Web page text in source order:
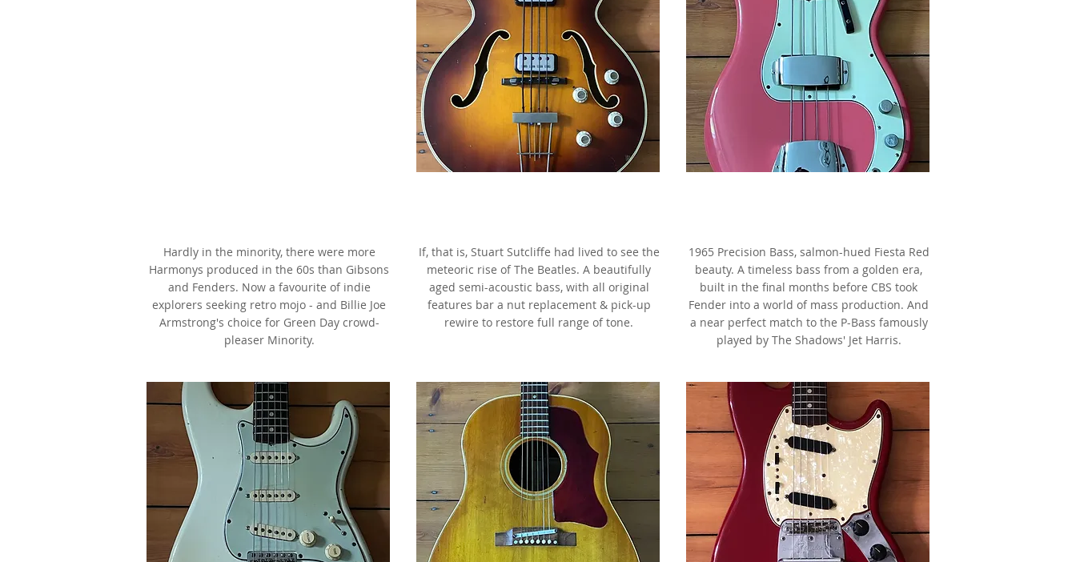
Hardly in the minority, there were more
Harmonys produced in the 60s than Gibsons
and Fenders. Now a favourite of indie
explorers seeking retro mojo - and Billie Joe
Armstrong's choice for Green Day crowd-
pleaser Minority.
If, that is, Stuart Sutcliffe had lived to see the
meteoric rise of The Beatles. A beautifully
aged semi-acoustic bass, with all original
features bar a nut replacement & pick-up
rewire to restore full range of tone.
1965 Precision Bass, salmon-hued Fiesta Red
beauty. A timeless bass from a golden era,
built in the final months before CBS took
Fender into a world of mass production. And
a near perfect match to the P-Bass famously
played by The Shadows' Jet Harris.